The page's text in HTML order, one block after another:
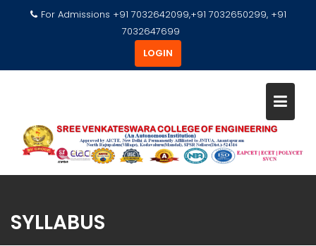
For Admissions +91 7032642099,+91 7032650299, +91
7032647699
LOGIN
SYLLABUS